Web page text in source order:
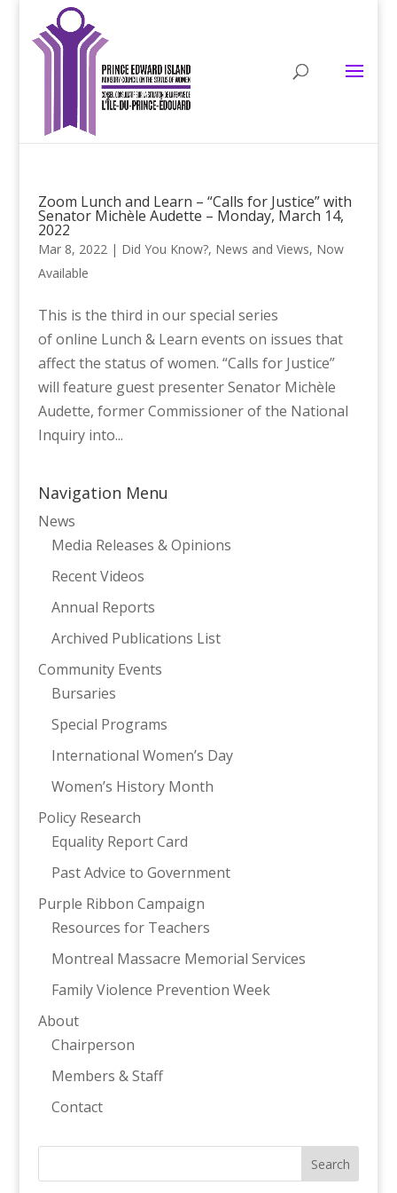
Zoom Lunch and Learn – “Calls for Justice” with
Senator Michèle Audette – Monday, March 14,
2022
Mar 8, 2022| Did You Know?, News and Views, Now
Available
This is the third in our special series
of online Lunch & Learn events on issues that
affect the status of women. “Calls for Justice”
will feature guest presenter Senator Michèle
Audette, former Commissioner of the National
Inquiry into...
Navigation Menu
News
Media Releases & Opinions
Recent Videos
Annual Reports
Archived Publications List
Community Events
Bursaries
Special Programs
International Women’s Day
Women’s History Month
Policy Research
Equality Report Card
Past Advice to Government
Purple Ribbon Campaign
Resources for Teachers
Montreal Massacre Memorial Services
Family Violence Prevention Week
About
Chairperson
Members & Staff
Contact